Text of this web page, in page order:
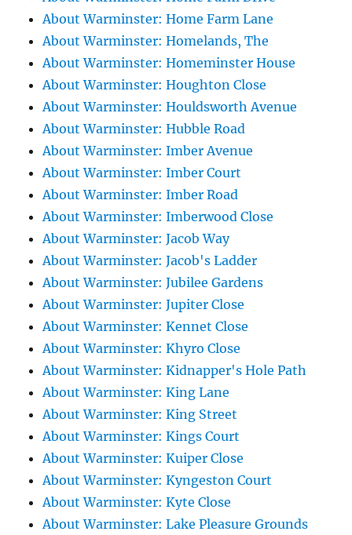
About Warminster: Home Farm Lane
About Warminster: Homelands, The
About Warminster: Homeminster House
About Warminster: Houghton Close
About Warminster: Houldsworth Avenue
About Warminster: Hubble Road
About Warminster: Imber Avenue
About Warminster: Imber Court
About Warminster: Imber Road
About Warminster: Imberwood Close
About Warminster: Jacob Way
About Warminster: Jacob's Ladder
About Warminster: Jubilee Gardens
About Warminster: Jupiter Close
About Warminster: Kennet Close
About Warminster: Khyro Close
About Warminster: Kidnapper's Hole Path
About Warminster: King Lane
About Warminster: King Street
About Warminster: Kings Court
About Warminster: Kuiper Close
About Warminster: Kyngeston Court
About Warminster: Kyte Close
About Warminster: Lake Pleasure Grounds